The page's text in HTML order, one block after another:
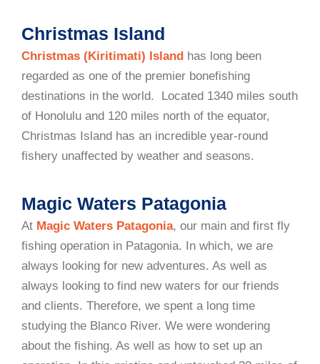
Christmas Island
Christmas (Kiritimati) Island has long been
regarded as one of the premier bonefishing
destinations in the world. Located 1340 miles south
of Honolulu and 120 miles north of the equator,
Christmas Island has an incredible year-round
fishery unaffected by weather and seasons.
Magic Waters Patagonia
At Magic Waters Patagonia, our main and first fly
fishing operation in Patagonia. In which, we are
always looking for new adventures. As well as
always looking to find new waters for our friends
and clients. Therefore, we spent a long time
studying the Blanco River. We were wondering
about the fishing. As well as how to set up an